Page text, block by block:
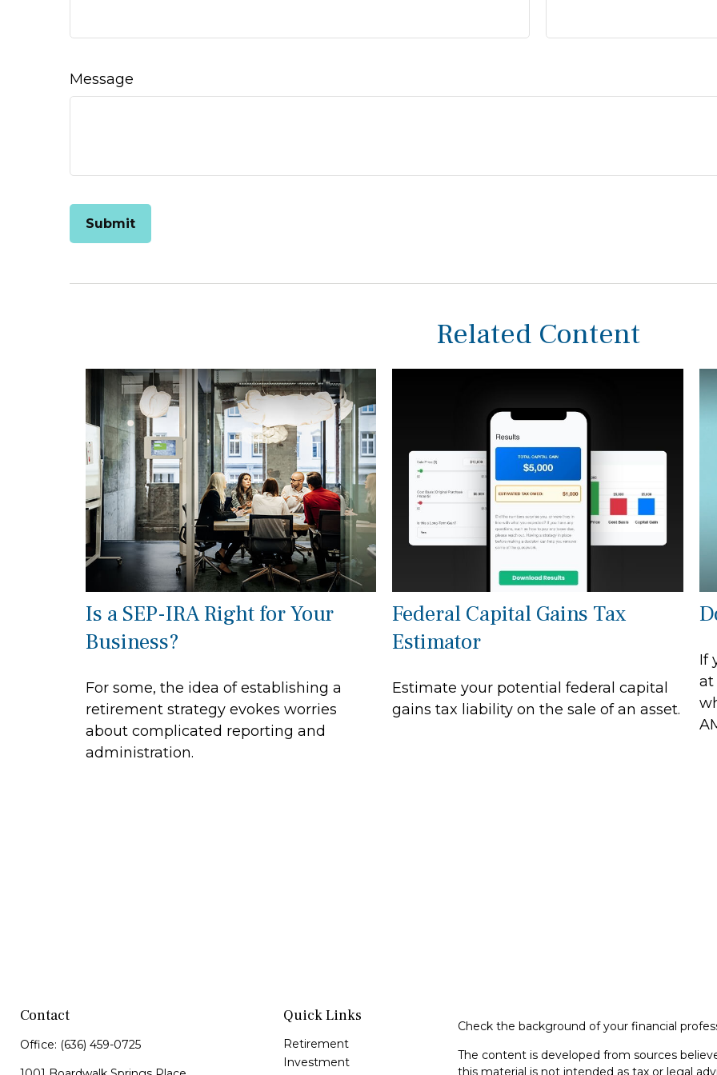
Message
Related Content
Is a SEP-IRA Right for Your
Business?
For some, the idea of establishing a
retirement strategy evokes worries
about complicated reporting and
administration.
Federal Capital Gains Tax
Estimator
Estimate your potential federal capital
gains tax liability on the sale of an asset.
If
at
Contact
Office: (636) 459-0725
Quick Links
Retirement
Investment
Check the background of your financial
The content is developed from sources
this material is not intended as tax or legal